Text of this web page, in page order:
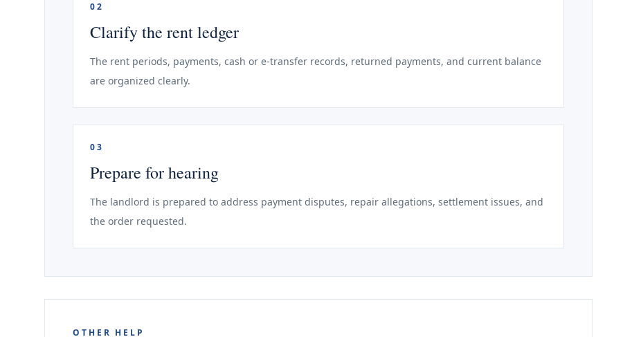
02
Clarify the rent ledger
The rent periods, payments, cash or e-transfer records, returned payments, and current balance
are organized clearly.
03
Prepare for hearing
The landlord is prepared to address payment disputes, repair allegations, settlement issues, and
the order requested.
OTHER HELP